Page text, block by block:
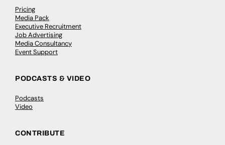
Pricing
Media Pack
Executive Recruitment
Job Advertising
Media Consultancy
Event Support
PODCASTS & VIDEO
Podcasts
Video
CONTRIBUTE